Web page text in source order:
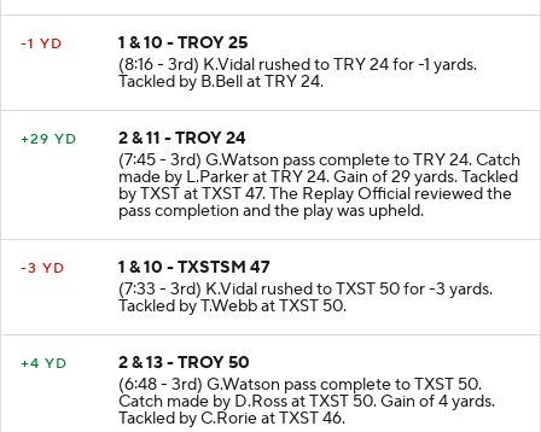
-1 YD
1 & 10 - TROY 25
(8:16 - 3rd) K.Vidal rushed to TRY 24 for -1 yards.
Tackled by B.Bell at TRY 24.
+29 YD
2 & 11 - TROY 24
(7:45 - 3rd) G.Watson pass complete to TRY 24. Catch
made by L.Parker at TRY 24. Gain of 29 yards. Tackled
by TXST at TXST 47. The Replay Official reviewed the
pass completion and the play was upheld.
-3 YD
1 & 10 - TXSTSM 47
(7:33 - 3rd) K.Vidal rushed to TXST 50 for -3 yards.
Tackled by T.Webb at TXST 50.
+4 YD
2 & 13 - TROY 50
(6:48 - 3rd) G.Watson pass complete to TXST 50.
Catch made by D.Ross at TXST 50. Gain of 4 yards.
Tackled by C.Rorie at TXST 46.